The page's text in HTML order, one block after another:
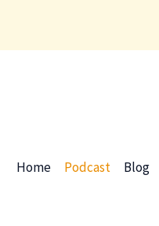
Home Podcast Blog